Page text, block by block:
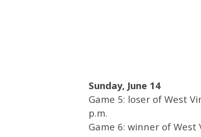
Sunday, June 14
Game 5: loser of West
p.m.
Game 6: winner of